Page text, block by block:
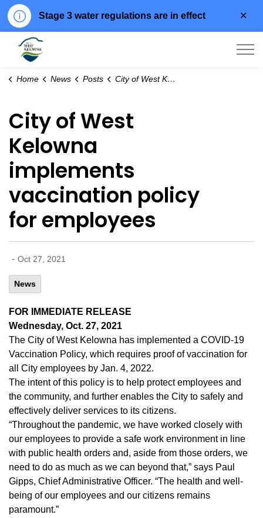
Stage 3 water regulations are in effect
Home News Posts City of West Kelowna implements vaccination policy for employees
City of West
Kelowna
implements
vaccination policy
for employees
- Oct 27, 2021
News
FOR IMMEDIATE RELEASE
Wednesday, Oct. 27, 2021
The City of West Kelowna has implemented a COVID-19
Vaccination Policy, which requires proof of vaccination for
all City employees by Jan. 4, 2022.
The intent of this policy is to help protect employees and
the community, and further enables the City to safely and
effectively deliver services to its citizens.
“Throughout the pandemic, we have worked closely with
our employees to provide a safe work environment in line
with public health orders and, aside from those orders, we
need to do as much as we can beyond that,” says Paul
Gipps, Chief Administrative Officer. “The health and well-
being of our employees and our citizens remains
paramount.”